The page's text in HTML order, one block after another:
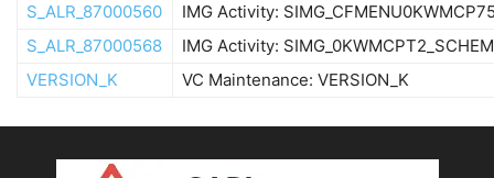
S_ALR_87000560
IMG Activity:
S_ALR_87000568
IMG Activity:
VERSION_K
VC Maintenance: VERSION_K